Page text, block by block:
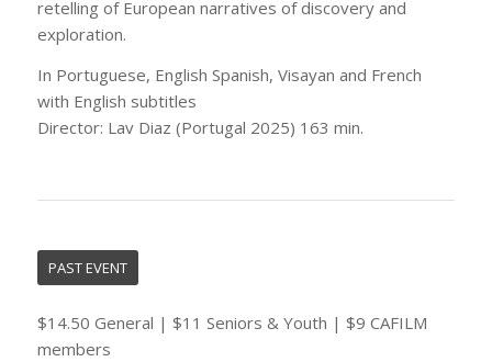
retelling of European narratives of discovery and
exploration.
In Portuguese, English Spanish, Visayan and French
with English subtitles
Director: Lav Diaz (Portugal 2025) 163 min.
PAST EVENT
$14.50 General | $11 Seniors & Youth | $9 CAFILM
members